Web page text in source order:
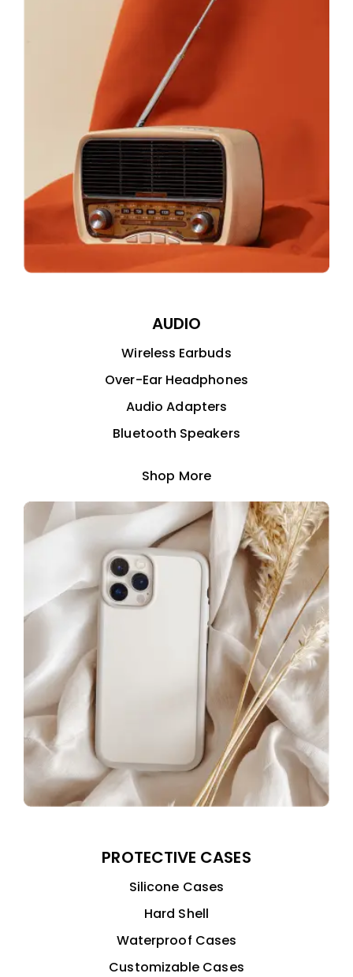
AUDIO
Wireless Earbuds
Over-Ear Headphones
Audio Adapters
Bluetooth Speakers
Shop More
PROTECTIVE CASES
Silicone Cases
Hard Shell
Waterproof Cases
Customizable Cases